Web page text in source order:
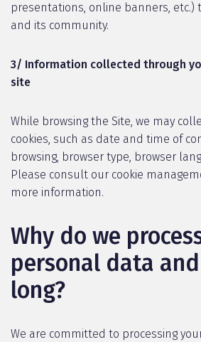
presentations, online banners, etc.)
and its community.
3/ Information collected through
site
While browsing the Site, we may
cookies, such as date and time of
browsing, browser type, browser
Please consult our cookie
more information.
Why do we
personal data
long?
We are committed to processing